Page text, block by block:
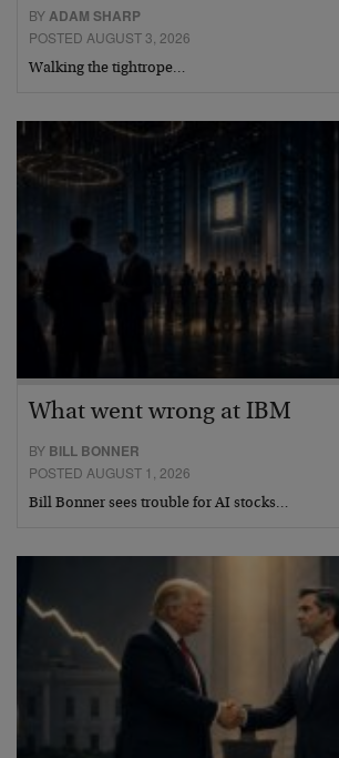
BYADAM SHARP
POSTED AUGUST 3, 2026
Walking the tightrope…
What went wrong at IBM
BY BILL BONNER
POSTED AUGUST 1, 2026
Bill Bonner sees trouble for AI stocks…